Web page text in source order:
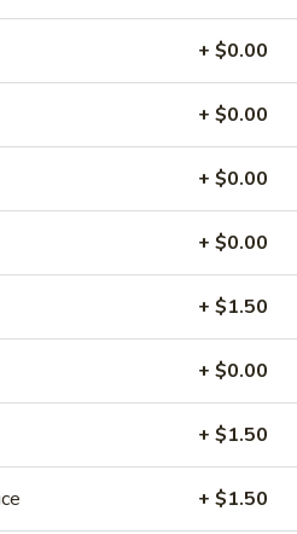
(10)
$10.25
(10)
$8.50
+ $0.00
+ $0.00
+ $0.00
+ $0.00
+ $1.50
+ $0.00
+ $1.50
+ $1.50